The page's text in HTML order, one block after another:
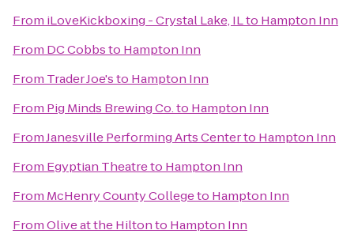
From iLoveKickboxing - Crystal Lake, ILto Hampton Inn
From DC Cobbsto Hampton Inn
From Trader Joe'sto Hampton Inn
From Pig Minds Brewing Co.to Hampton Inn
FromJanesville Performing Arts Centerto Hampton Inn
From Egyptian Theatreto Hampton Inn
From McHenry County Collegeto Hampton Inn
FromOlive at the Hiltonto Hampton Inn